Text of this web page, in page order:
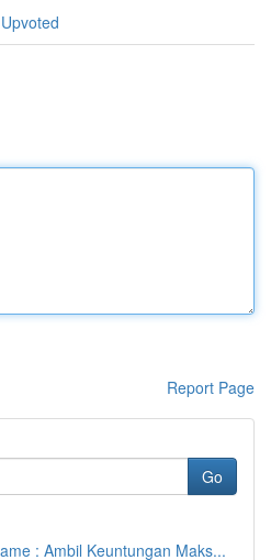
Report Page
Go
: Ambil Keuntungan Maks...